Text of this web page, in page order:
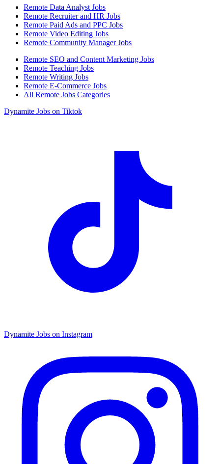
Remote Data Analyst Jobs
Remote Recruiter and HR Jobs
Remote Paid Ads and PPC Jobs
Remote Video Editing Jobs
Remote Community Manager Jobs
Remote SEO and Content Marketing Jobs
Remote Teaching Jobs
Remote Writing Jobs
Remote E-Commerce Jobs
All Remote Jobs Categories
Dynamite Jobs on Tiktok
Dynamite Jobs on Instagram